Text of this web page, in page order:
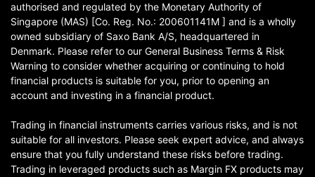
authorised and regulated by the Monetary Authority of
Singapore (MAS) [Co. Reg. No.: 200601141M ] and is a wholly
owned subsidiary of Saxo Bank A/S, headquartered in
Denmark. Please refer to our General Business Terms & Risk
Warning to consider whether acquiring or continuing to hold
financial products is suitable for you, prior to opening an
account and investing in a financial product.
Trading in financial instruments carries various risks, and is not
suitable for all investors. Please seek expert advice, and always
ensure that you fully understand these risks before trading.
Trading in leveraged products such as Margin FX products may